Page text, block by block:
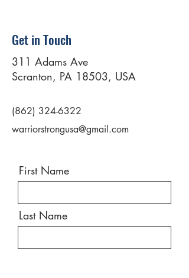
Get in Touch
311 Adams Ave
Scranton, PA 18503, USA
(862) 324-6322
warriorstrongusa@gmail.com
First Name
Last Name